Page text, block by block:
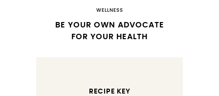
WELLNESS
BE YOUR OWN ADVOCATE
FOR YOUR HEALTH
RECIPE KEY